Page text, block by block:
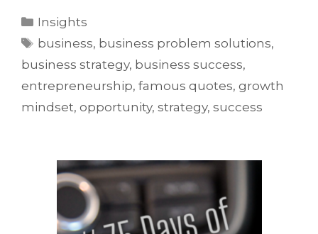
Insights
business, business problem solutions,
business strategy, business success,
entrepreneurship, famous quotes, growth
mindset, opportunity, strategy, success